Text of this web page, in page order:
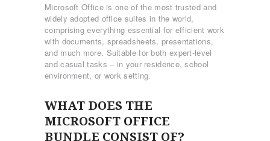
Microsoft Office is one of the most trusted and
widely adopted office suites in the world,
comprising everything essential for efficient work
with documents, spreadsheets, presentations,
and much more. Suitable for both expert-level
and casual tasks – in your residence, school
environment, or work setting.
WHAT DOES THE
MICROSOFT OFFICE
BUNDLE CONSIST OF?